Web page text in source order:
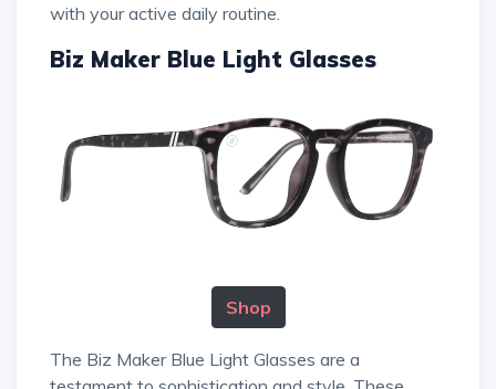
with your active daily routine.
Biz Maker Blue Light Glasses
Shop
The Biz Maker Blue Light Glasses are a